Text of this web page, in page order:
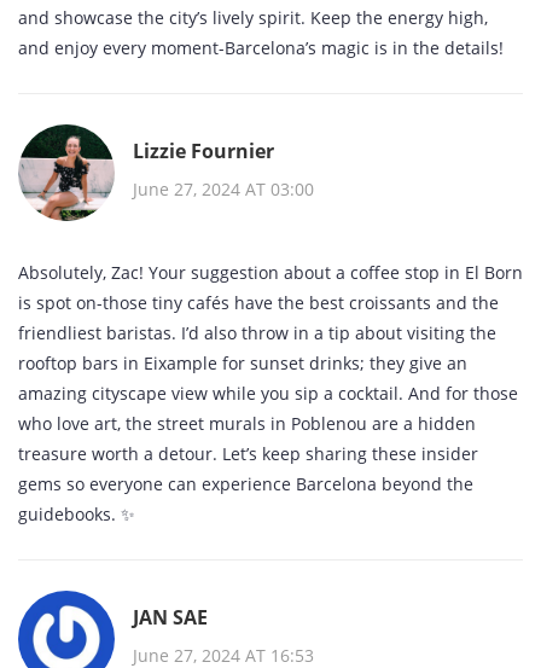
and showcase the city’s lively spirit. Keep the energy high,
and enjoy every moment-Barcelona’s magic is in the details!
Lizzie Fournier
June 27, 2024 AT 03:00
Absolutely, Zac! Your suggestion about a coffee stop in El Born
is spot on-those tiny cafés have the best croissants and the
friendliest baristas. I’d also throw in a tip about visiting the
rooftop bars in Eixample for sunset drinks; they give an
amazing cityscape view while you sip a cocktail. And for those
who love art, the street murals in Poblenou are a hidden
treasure worth a detour. Let’s keep sharing these insider
gems so everyone can experience Barcelona beyond the
guidebooks. ✨
JAN SAE
June 27, 2024 AT 16:53